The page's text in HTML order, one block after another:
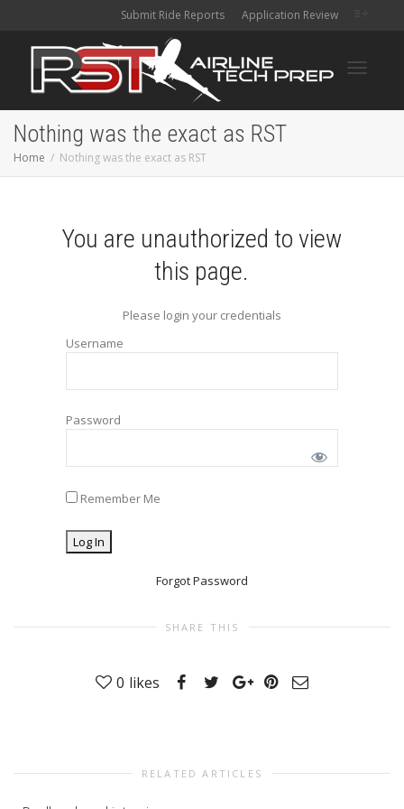
Submit Ride Reports Application Review
Nothing was the exact as RST
Home Nothing was the exact as RST
You are unauthorized to view
this page.
Please login your credentials
Username
Password
Remember Me
Forgot Password
SHARE THIS
0 likes
RELATED ARTICLES